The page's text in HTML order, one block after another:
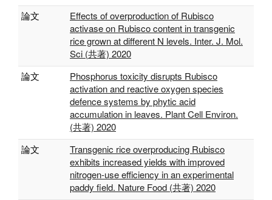
論文
Effects of overproduction of Rubisco
activase on Rubisco content in transgenic
rice grown at different N levels. Inter. J. Mol.
Sci (共著) 2020
論文
Phosphorus toxicity disrupts Rubisco
activation and reactive oxygen species
defence systems by phytic acid
accumulation in leaves. Plant Cell Environ.
(共著) 2020
論文
Transgenic rice overproducing Rubisco
exhibits increased yields with improved
nitrogen-use efficiency in an experimental
paddy field. Nature Food (共著) 2020